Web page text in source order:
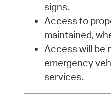
signs.
Access to
maintained,
Access will be
emergency
services.